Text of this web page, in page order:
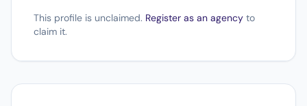
This profile is unclaimed. Register as an agency to
claim it.